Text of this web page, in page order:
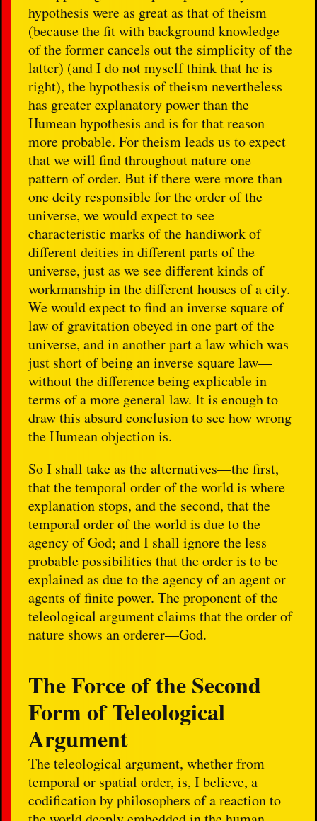
hypothesis were as great as that of theism
(because the fit with background knowledge
of the former cancels out the simplicity of the
latter) (and I do not myself think that he is
right), the hypothesis of theism nevertheless
has greater explanatory power than the
Humean hypothesis and is for that reason
more probable. For theism leads us to expect
that we will find throughout nature one
pattern of order. But if there were more than
one deity responsible for the order of the
universe, we would expect to see
characteristic marks of the handiwork of
different deities in different parts of the
universe, just as we see different kinds of
workmanship in the different houses of a city.
We would expect to find an inverse square of
law of gravitation obeyed in one part of the
universe, and in another part a law which was
just short of being an inverse square law—
without the difference being explicable in
terms of a more general law. It is enough to
draw this absurd conclusion to see how wrong
the Humean objection is.
So I shall take as the alternatives—the first,
that the temporal order of the world is where
explanation stops, and the second, that the
temporal order of the world is due to the
agency of God; and I shall ignore the less
probable possibilities that the order is to be
explained as due to the agency of an agent or
agents of finite power. The proponent of the
teleological argument claims that the order of
nature shows an orderer—God.
The Force of the Second
Form of Teleological
Argument
The teleological argument, whether from
temporal or spatial order, is, I believe, a
codification by philosophers of a reaction to